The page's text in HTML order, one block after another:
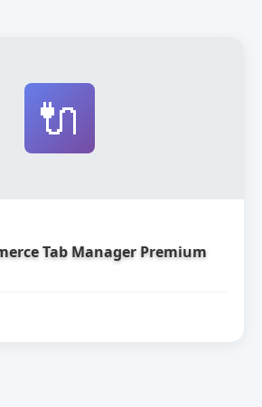
🔌
Tab Manager Premium